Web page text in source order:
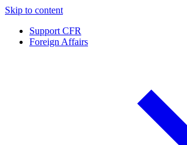
Skip to content
Support CFR
Foreign Affairs